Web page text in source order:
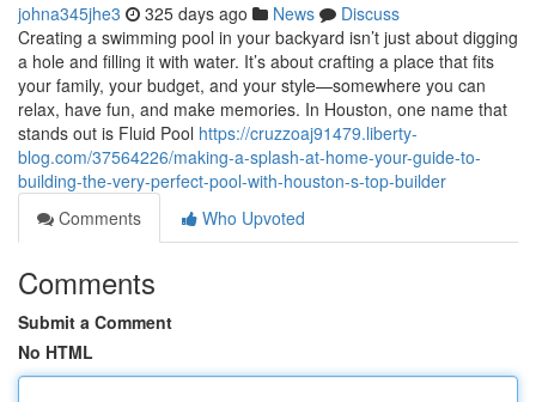
johna345jhe3 325 days ago News
Discuss
Creating a swimming pool in your backyard isn’t just about digging
a hole and filling it with water. It’s about crafting a place that fits
your family, your budget, and your style—somewhere you can
relax, have fun, and make memories. In Houston, one name that
stands out is Fluid Pool https://cruzzoaj91479.liberty-
blog.com/37564226/making-a-splash-at-home-your-guide-to-
building-the-very-perfect-pool-with-houston-s-top-builder
Comments
Who Upvoted
Comments
Submit a Comment
No HTML